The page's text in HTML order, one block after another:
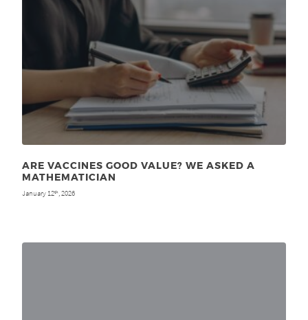
ARE VACCINES GOOD VALUE? WE ASKED A
MATHEMATICIAN
January 12th, 2026